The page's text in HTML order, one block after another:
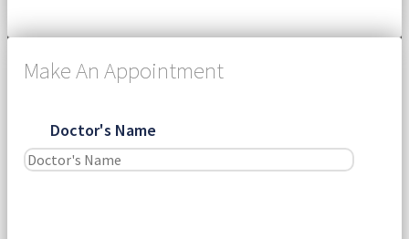
Make An Appointment
Doctor's Name